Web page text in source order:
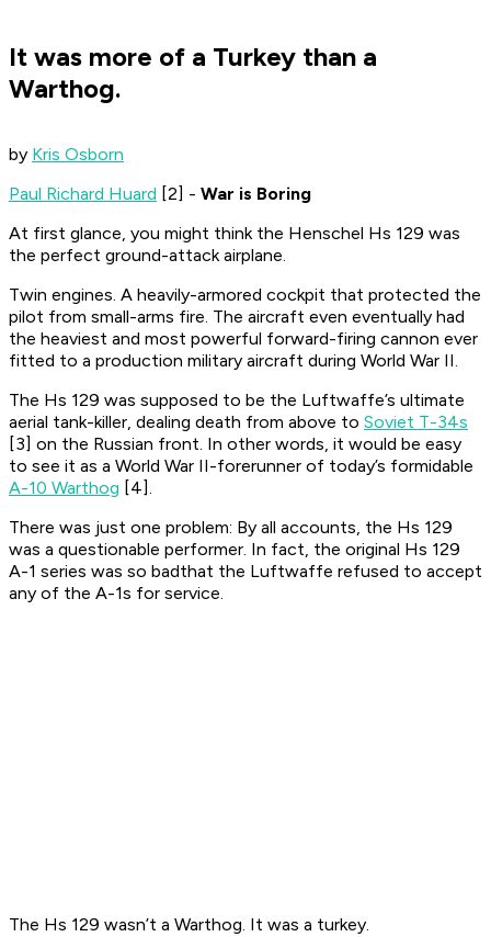
It was more of a Turkey than a
Warthog.
by Kris Osborn
Paul Richard Huard [2] - War is Boring
At first glance, you might think the Henschel Hs 129 was
the perfect ground-attack airplane.
Twin engines. A heavily-armored cockpit that protected the
pilot from small-arms fire. The aircraft even eventually had
the heaviest and most powerful forward-firing cannon ever
fitted to a production military aircraft during World War II.
The Hs 129 was supposed to be the Luftwaffe’s ultimate
aerial tank-killer, dealing death from above to Soviet T-34s
[3] on the Russian front. In other words, it would be easy
to see it as a World War II-forerunner of today’s formidable
A-10 Warthog [4].
There was just one problem: By all accounts, the Hs 129
was a questionable performer. In fact, the original Hs 129
A-1 series was so badthat the Luftwaffe refused to accept
any of the A-1s for service.
The Hs 129 wasn’t a Warthog. It was a turkey.